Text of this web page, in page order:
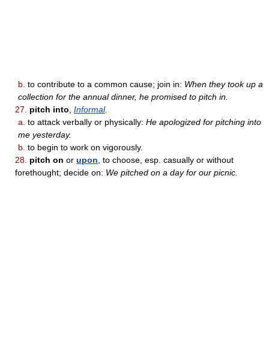
b. to contribute to a common cause; join in: When they took up a
collection for the annual dinner, he promised to pitch in.
27.
pitch into Informal.
a. to attack verbally or physically: He apologized for pitching into
me yesterday.
b. to begin to work on vigorously.
28. pitch on or upon , to choose, esp. casually or without
forethought; decide on: We pitched on a day for our picnic.